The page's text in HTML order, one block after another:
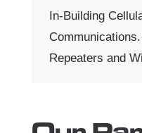
In-Building
Repeaters and